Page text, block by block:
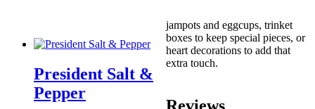
President Salt &
Pepper
jampots and eggcups, trinket
boxes to keep special pieces, or
heart decorations to add that
extra touch.